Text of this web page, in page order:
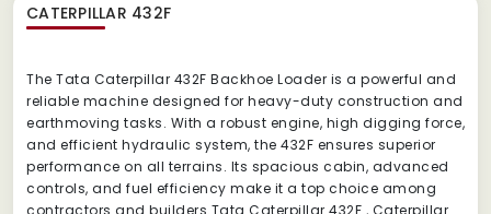
CATERPILLAR 432F
The Tata Caterpillar 432F Backhoe Loader is a powerful and
reliable machine designed for heavy-duty construction and
earthmoving tasks. With a robust engine, high digging force,
and efficient hydraulic system, the 432F ensures superior
performance on all terrains. Its spacious cabin, advanced
controls, and fuel efficiency make it a top choice among
contractors and builders.Tata Caterpillar 432F , Caterpillar